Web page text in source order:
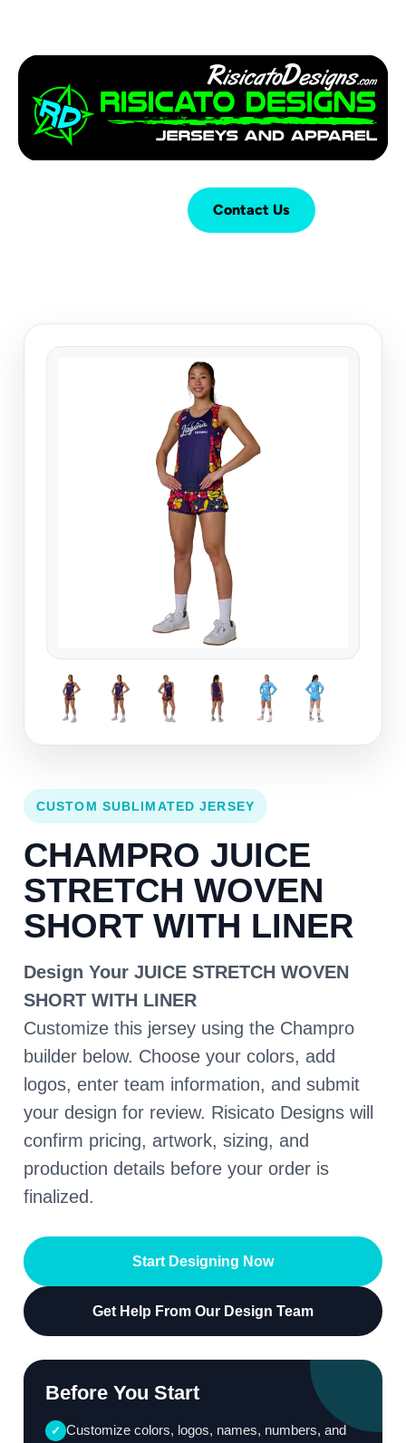
Contact Us
CUSTOM SUBLIMATED JERSEY
CHAMPRO JUICE
STRETCH WOVEN
SHORT WITH LINER
Design Your JUICE STRETCH WOVEN
SHORT WITH LINER
Customize this jersey using the Champro
builder below. Choose your colors, add
logos, enter team information, and submit
your design for review. Risicato Designs will
confirm pricing, artwork, sizing, and
production details before your order is
finalized.
Start Designing Now
Get Help From Our Design Team
Before You Start
✓ Customize colors, logos, names, numbers, and